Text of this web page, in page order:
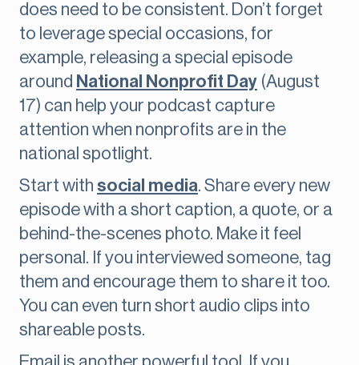
does need to be consistent. Don’t forget
to leverage special occasions, for
example, releasing a special episode
around National Nonprofit Day (August
17) can help your podcast capture
attention when nonprofits are in the
national spotlight.
Start with social media. Share every new
episode with a short caption, a quote, or a
behind-the-scenes photo. Make it feel
personal. If you interviewed someone, tag
them and encourage them to share it too.
You can even turn short audio clips into
shareable posts.